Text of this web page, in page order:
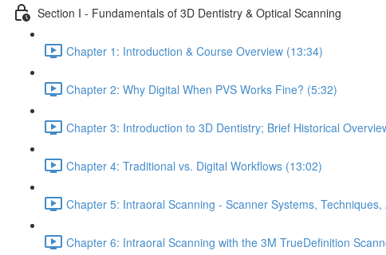
Section I - Fundamentals of 3D Dentistry & Optical Scanning
Chapter 1: Introduction & Course Overview (13:34)
Chapter 2: Why Digital When PVS Works Fine? (5:32)
Chapter 3: Introduction to 3D Dentistry; Brief Historical
Chapter 4: Traditional vs. Digital Workflows (13:02)
Chapter 5: Intraoral Scanning - Scanner Systems,
Chapter 6: Intraoral Scanning with the 3M TrueDefinition